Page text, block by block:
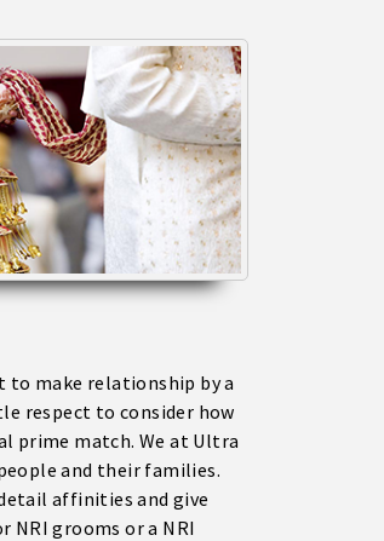
to make relationship by a
respect to consider how
prime match. We at Ultra
and their families.
affinities and give
NRI grooms or a NRI